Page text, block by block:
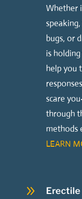
Whether
bugs, or
is
help you
scare
through
methods
LEARN
9